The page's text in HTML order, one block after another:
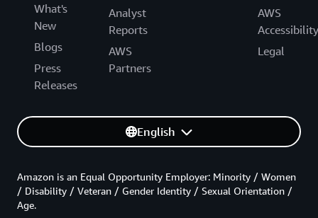
What's
New
Blogs
Press
Releases
Analyst
Reports
AWS
Partners
AWS
Accessibility
Legal
English
Amazon is an Equal Opportunity Employer: Minority / Women
/ Disability / Veteran / Gender Identity / Sexual Orientation /
Age.